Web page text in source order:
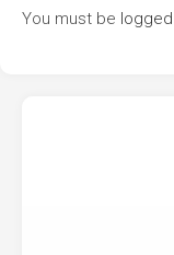
You must be